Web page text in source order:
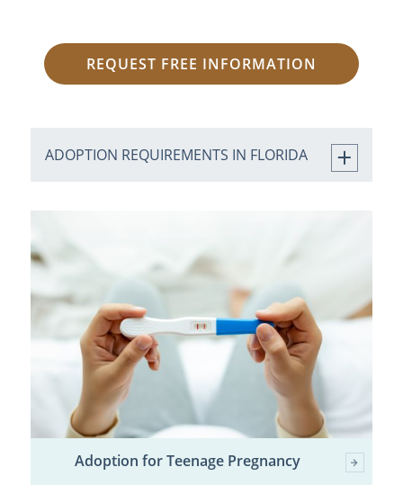
REQUEST FREE INFORMATION
ADOPTION REQUIREMENTS IN FLORIDA
Adoption for Teenage Pregnancy